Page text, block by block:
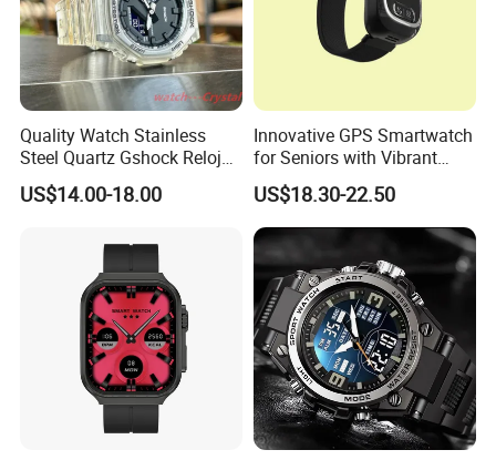
Quality Watch Stainless
Steel Quartz Gshock Reloj
Wrist Wholesale Watches
Gift Watches Smartwatch
Shock Resistant
US$14.00-18.00
Innovative GPS Smartwatch
for Seniors with Vibrant
Color Display
US$18.30-22.50